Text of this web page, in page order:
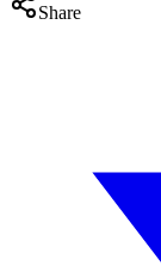
Share